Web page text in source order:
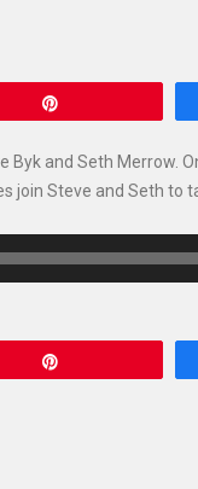
and Seth Merrow.
join Steve and Seth to